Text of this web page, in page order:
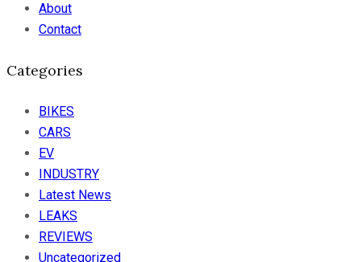
About
Contact
Categories
BIKES
CARS
EV
INDUSTRY
Latest News
LEAKS
REVIEWS
Uncategorized